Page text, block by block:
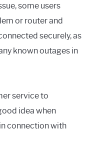
some users
or router and
securely, as
known outages in
service to
idea when
connection with